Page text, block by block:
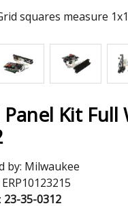
squares measure
Kit Full
by: Milwaukee
ERP10123215
23-35-0312